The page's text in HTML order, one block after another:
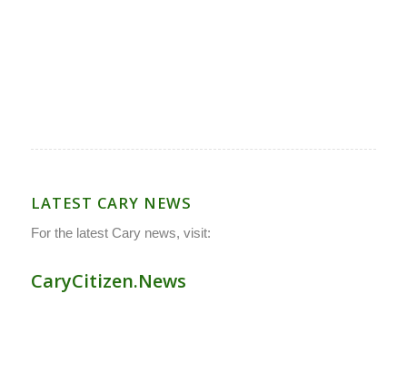
LATEST CARY NEWS
For the latest Cary news, visit:
CaryCitizen.News